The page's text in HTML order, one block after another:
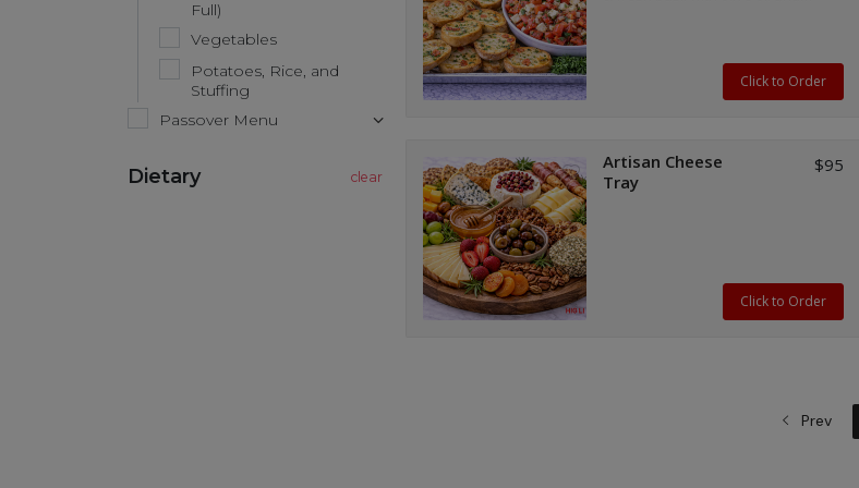
Full)
Vegetables
Potatoes, Rice, and
Stuffing
Passover Menu
Dietary
Click to Order
Artisan Cheese
Tray
$95
Click to Order
Prev